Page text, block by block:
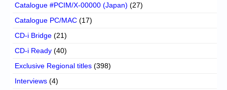
Catalogue #PCIM/X-00000 (Japan) (27)
Catalogue PC/MAC (17)
CD-i Bridge (21)
CD-i Ready (40)
Exclusive Regional titles (398)
Interviews (4)